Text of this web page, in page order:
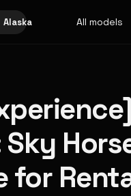
Alaska All models
for